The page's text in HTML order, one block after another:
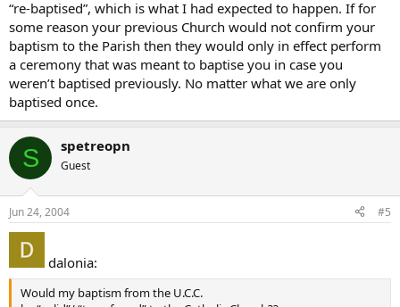
“re-baptised”, which is what I had expected to happen. If for
some reason your previous Church would not confirm your
baptism to the Parish then they would only in effect perform
a ceremony that was meant to baptise you in case you
weren’t baptised previously. No matter what we are only
baptised once.
S spetreopn
Guest
Jun 24, 2004 #5
dalonia:
Would my baptism from the U.C.C.